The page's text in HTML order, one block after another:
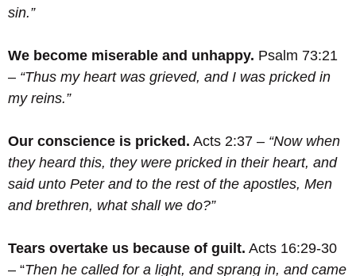
sin.”
We become miserable and unhappy. Psalm 73:21
– “Thus my heart was grieved, and I was pricked in
my reins.”
Our conscience is pricked. Acts 2:37 – “Now when
they heard this, they were pricked in their heart, and
said unto Peter and to the rest of the apostles, Men
and brethren, what shall we do?”
Tears overtake us because of guilt. Acts 16:29-30
– “Then he called for a light, and sprang in, and came